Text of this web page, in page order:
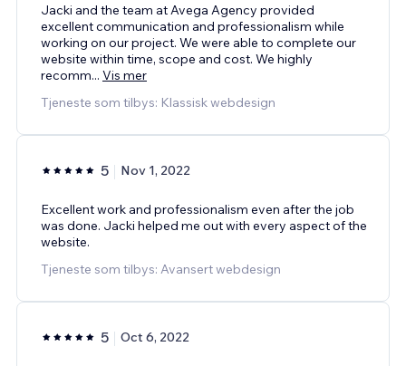
Jacki and the team at Avega Agency provided
excellent communication and professionalism while
working on our project. We were able to complete our
website within time, scope and cost. We highly
recomm... Vis mer
Tjeneste som tilbys: Klassisk webdesign
5 Nov 1, 2022
Excellent work and professionalism even after the job
was done. Jacki helped me out with every aspect of the
website.
Tjeneste som tilbys: Avansert webdesign
5 Oct 6, 2022